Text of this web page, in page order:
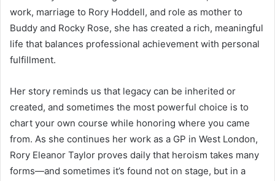
work, marriage to Rory Hoddell, and role as mother to
Buddy and Rocky Rose, she has created a rich, meaningful
life that balances professional achievement with personal
fulfillment.
Her story reminds us that legacy can be inherited or
created, and sometimes the most powerful choice is to
chart your own course while honoring where you came
from. As she continues her work as a GP in West London,
Rory Eleanor Taylor proves daily that heroism takes many
forms—and sometimes it’s found not on stage, but in a